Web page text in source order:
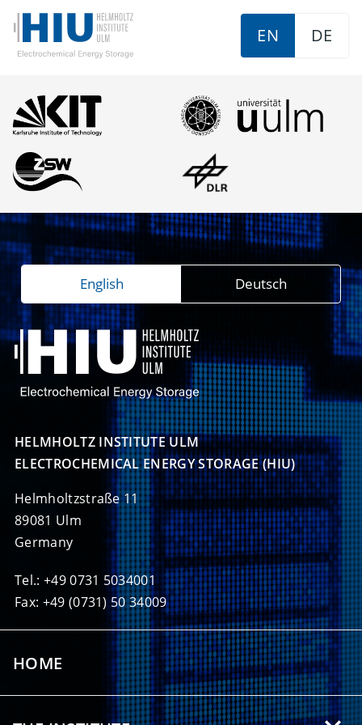
EN DE
HELMHOLTZ INSTITUTE ULM
ELECTROCHEMICAL ENERGY STORAGE (HIU)
Helmholtzstraße 11
89081 Ulm
Germany
Tel.: +49 0731 5034001
Fax: +49 (0731) 50 34009
English Deutsch
HOME